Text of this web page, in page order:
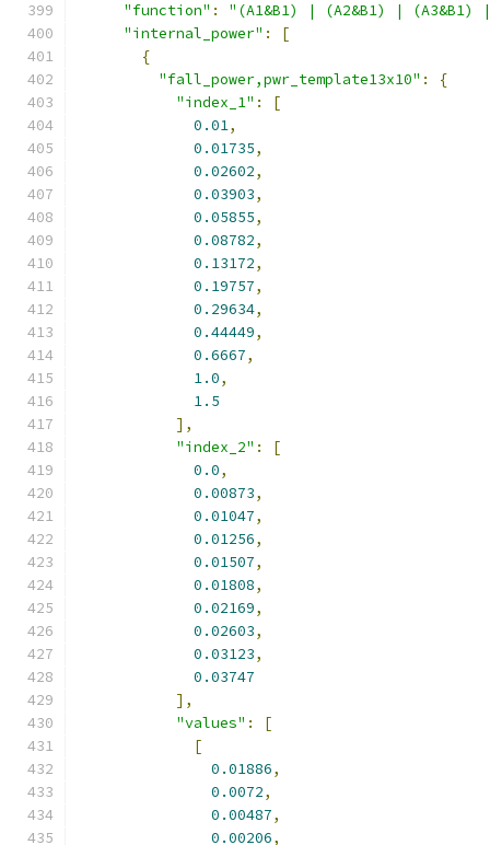
"function" :
"(A1&B1) | (A2&B1) | (A3&B1)
"internal_power" :
[
{
"fall_power,pwr_template13x10" :
{
"index_1" :
[
0.01,
0.01735,
0.02602,
0.03903,
0.05855,
0.08782,
0.13172,
0.19757,
0.29634,
0.44449,
0.6667,
1.0,
1.5
],
"index_2" :
[
0.0,
0.00873,
0.01047,
0.01256,
0.01507,
0.01808,
0.02169,
0.02603,
0.03123,
0.03747
],
"values" :
[
[
0.01886,
0.0072,
0.00487,
0.00206,